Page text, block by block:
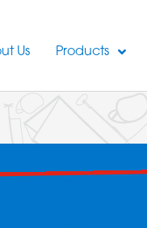
Us Products